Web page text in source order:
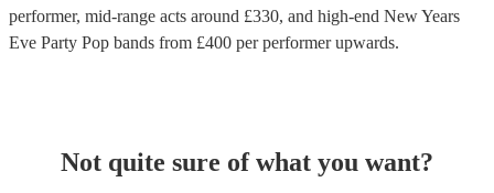
performer, mid-range acts around £330, and high-end New Years
Eve Party Pop bands from £400 per performerupwards.
Not quite sure of what you want?